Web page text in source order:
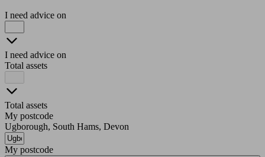
I need advice on
I need advice on
Total assets
Total assets
My postcode
Ugborough, South Hams, Devon
My postcode